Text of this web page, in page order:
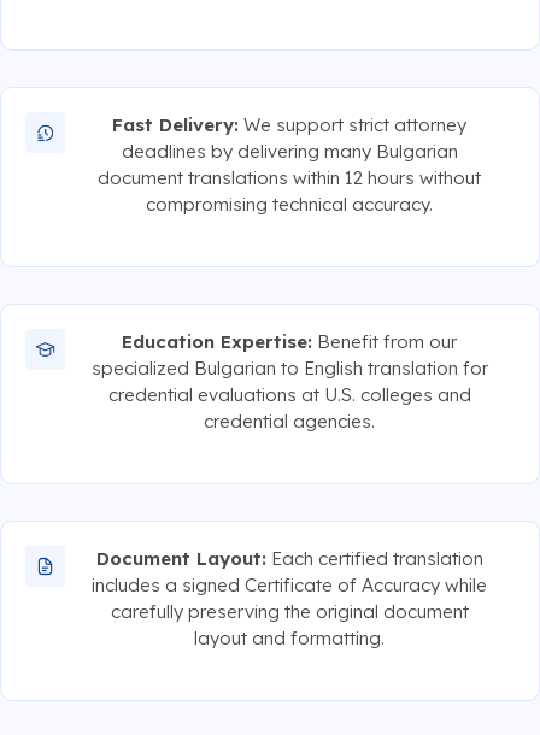
Fast Delivery: We support strict attorney
deadlines by delivering many Bulgarian
document translations within 12 hours without
compromising technical accuracy.
Education Expertise: Benefit from our
specialized Bulgarian to English translation for
credential evaluations at U.S. colleges and
credential agencies.
Document Layout: Each certified translation
includes a signed Certificate of Accuracy while
carefully preserving the original document
layout and formatting.